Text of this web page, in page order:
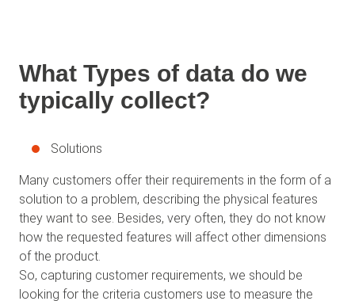
What Types of data do we
typically collect?
Solutions
Many customers offer their requirements in the form of a
solution to a problem, describing the physical features
they want to see. Besides, very often, they do not know
how the requested features will affect other dimensions
of the product.
So, capturing customer requirements, we should be
looking for the criteria customers use to measure the